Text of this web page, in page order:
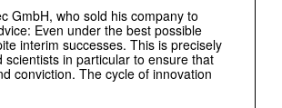
GmbH, who sold his company to
Even under the best possible
interim successes. This is precisely
in particular to ensure that
conviction. The cycle of innovation